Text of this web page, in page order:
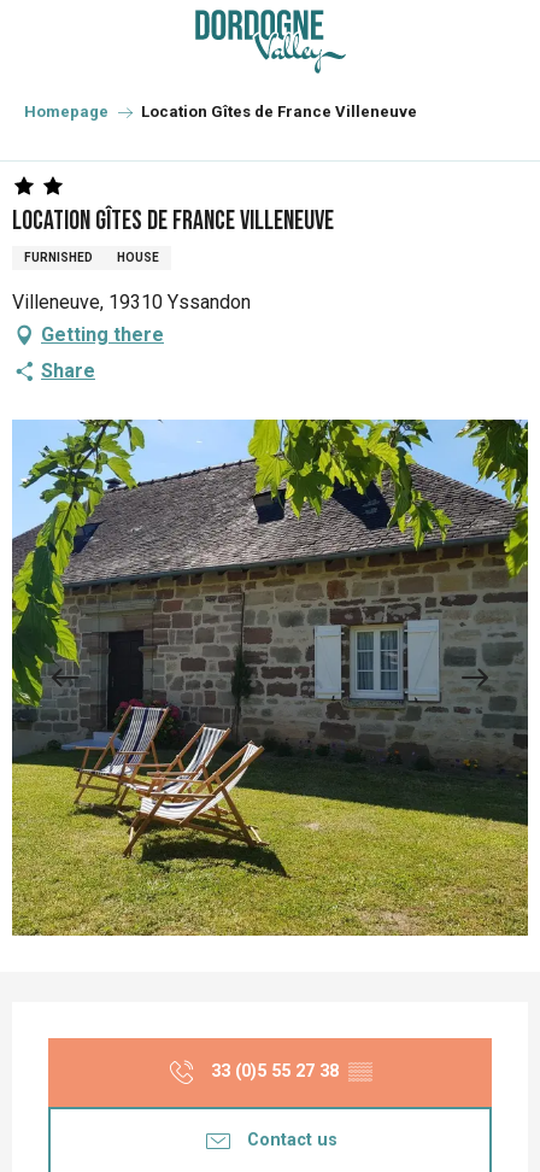
principal
Homepage Location Gîtes de France Villeneuve
Location Gîtes de France Villeneuve
FURNISHED HOUSE
Villeneuve, 19310 Yssandon
Getting there
Share
33 (0)5 55 27 38 ▒▒
Contact us